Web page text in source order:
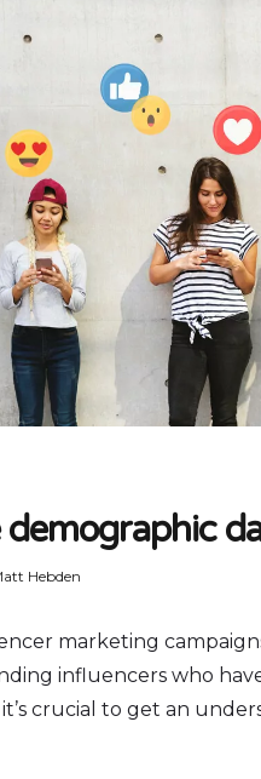
demographic
Hebden
marketing
influencers who
crucial to get an